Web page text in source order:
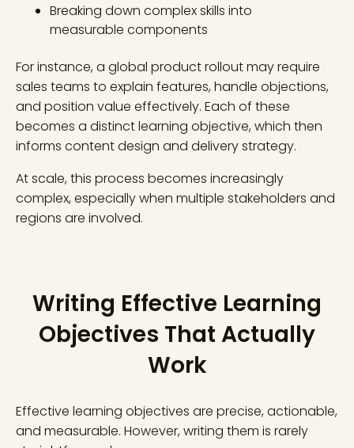
Breaking down complex skills into
measurable components
For instance, a global product rollout may require
sales teams to explain features, handle objections,
and position value effectively. Each of these
becomes a distinct learning objective, which then
informs content design and delivery strategy.
At scale, this process becomes increasingly
complex, especially when multiple stakeholders and
regions are involved.
Writing Effective Learning
Objectives That Actually
Work
Effective learning objectives are precise, actionable,
and measurable. However, writing them is rarely